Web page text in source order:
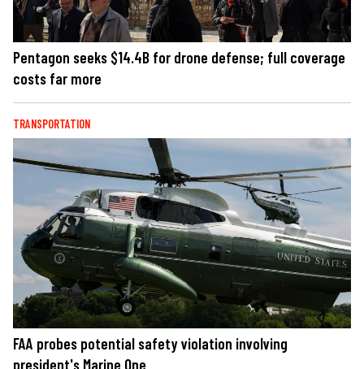
Pentagon seeks $14.4B for drone defense; full coverage
costs far more
TRANSPORTATION
FAA probes potential safety violation involving
president's Marine One